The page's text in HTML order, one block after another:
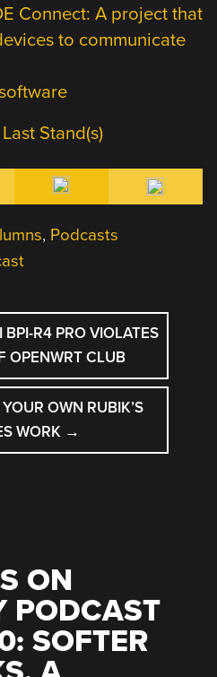
Connect: A project that
to communicate
Stand(s)
, Podcasts
R4 PRO VIOLATES
OPENWRT CLUB
OWN RUBIK’S
WORK →
ON
PODCAST
SOFTER